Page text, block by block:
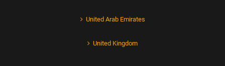
United Arab Emirates
United Kingdom